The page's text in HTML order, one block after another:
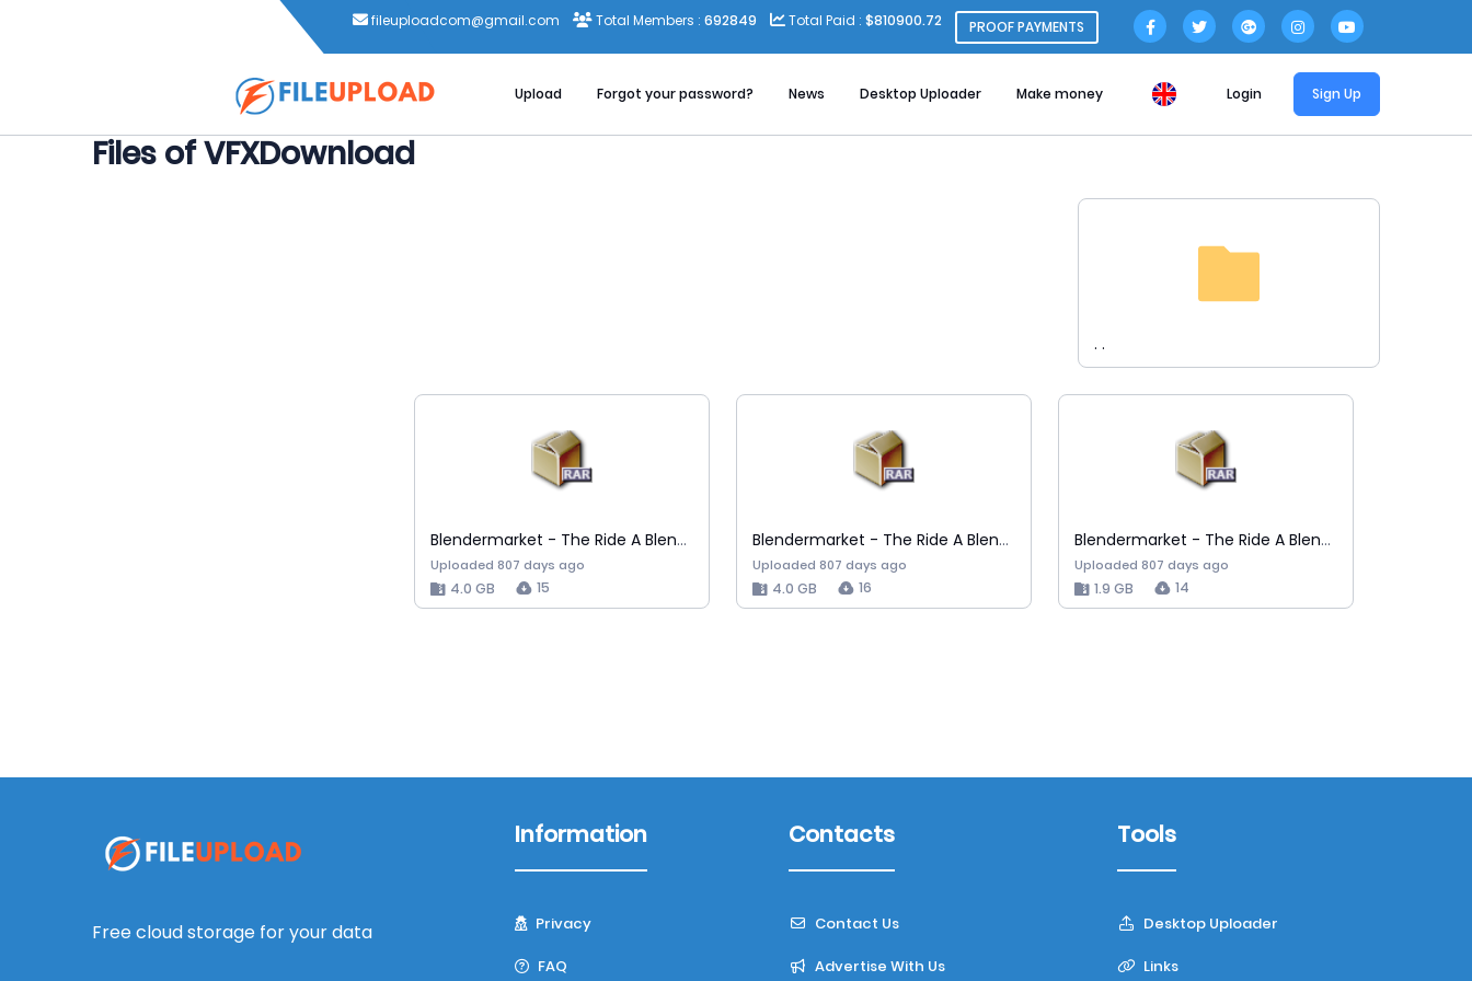
fileuploadcom@gmail.com Total Members : 692849 Total Paid : $810900.72 PROOF PAYMENTS
Upload Forgot your password? News Desktop Uploader Make money Login Sign Up
Files of VFXDownload
. .
Blendermarket - The Ride A Blender Car A…
Uploaded 807 days ago
4.0 GB 15
Blendermarket - The Ride A Blender Car A…
Uploaded 807 days ago
4.0 GB 16
Blendermarket - The Ride A Blender Car A…
Uploaded 807 days ago
1.9 GB 14
Free cloud storage for your data
Information
Privacy
FAQ
Contacts
Contact Us
Advertise With Us
Tools
Desktop Uploader
Links